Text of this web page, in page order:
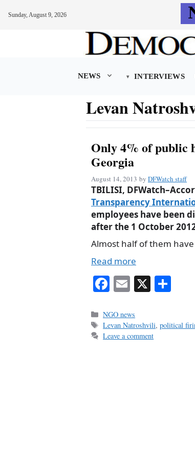
Sunday, August 9, 2026
NEWS INTERVIEWS
Levan
Only 4% of public
Georgia
August 14, 2013 by DFWatch staff
TBILISI,
Transparency
employees have been
after the 1 October
Almost half of them
Read more
Fa
bo
ok
E
ail
X
Categories
NGO news
Tags
Levan Natroshvili,political
Leave a comment